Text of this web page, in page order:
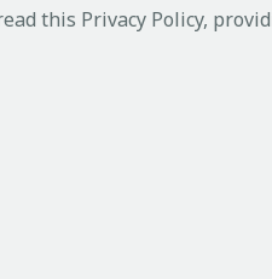
this Privacy Policy,